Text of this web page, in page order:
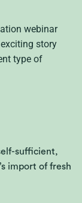
webinar
story
type of
sufficient,
import of fresh